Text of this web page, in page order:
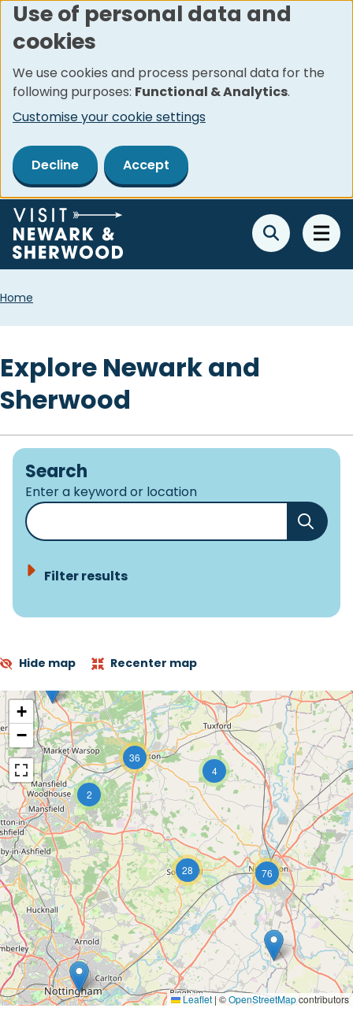
Skip
to
content
Use of personal data and
cookies
We use cookies and process personal data for the
following purposes: Functional & Analytics.
Customise your cookie settings
Decline Accept
Breadcrumbs
Home
Explore Newark and
Sherwood
Search
Enter a keyword or location
Filter results
Hide map Recenter map
2
4
36
28 76
+
−
Leaflet | ©OpenStreetMapcontributors